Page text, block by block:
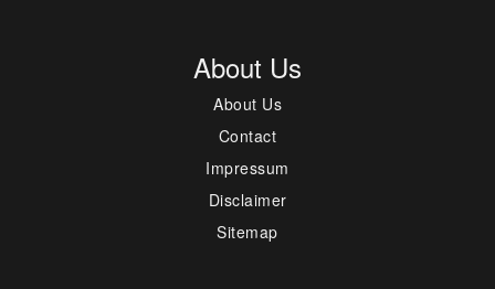
About Us
About Us
Contact
Impressum
Disclaimer
Sitemap